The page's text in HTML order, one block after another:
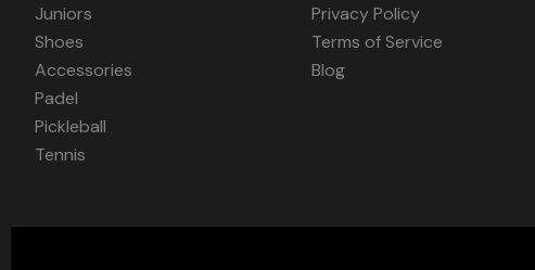
Juniors
Shoes
Accessories
Padel
Pickleball
Tennis
Privacy Policy
Terms of Service
Blog